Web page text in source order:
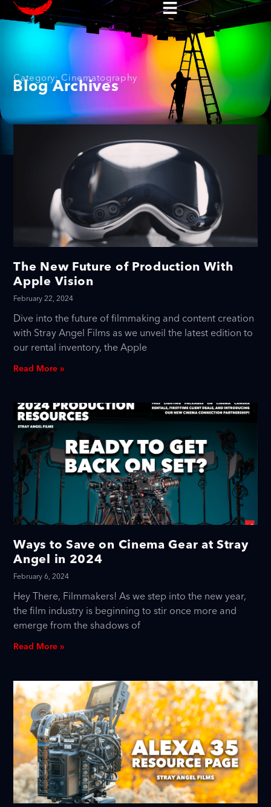
Category: Cinematography
Blog Archives
The New Future of Production With
Apple Vision
February 22, 2024
Dive into the future of filmmaking and content creation
with Stray Angel Films as we unveil the latest edition to
our rental inventory, the Apple
Read More »
Ways to Save on Cinema Gear at Stray
Angel in 2024
February 6, 2024
Hey There, Filmmakers! As we step into the new year,
the film industry is beginning to stir once more and
emerge from the shadows of
Read More »